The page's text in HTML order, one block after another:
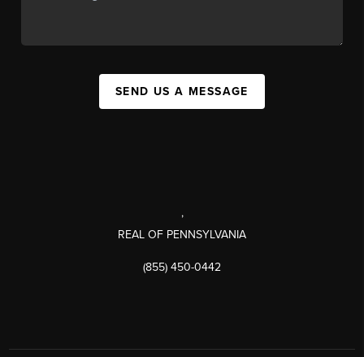
SEND US A MESSAGE
,
REAL OF PENNSYLVANIA
(855) 450-0442